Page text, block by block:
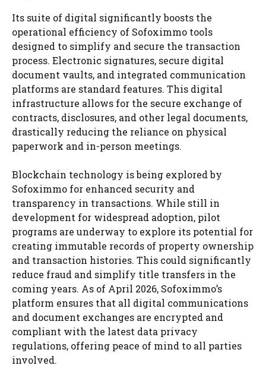
Its suite of digital significantly boosts the
operational efficiency of Sofoximmo tools
designed to simplify and secure the transaction
process. Electronic signatures, secure digital
document vaults, and integrated communication
platforms are standard features. This digital
infrastructure allows for the secure exchange of
contracts, disclosures, and other legal documents,
drastically reducing the reliance on physical
paperwork and in-person meetings.
Blockchain technology is being explored by
Sofoximmo for enhanced security and
transparency in transactions. While still in
development for widespread adoption, pilot
programs are underway to explore its potential for
creating immutable records of property ownership
and transaction histories. This could significantly
reduce fraud and simplify title transfers in the
coming years. As of April 2026, Sofoximmo’s
platform ensures that all digital communications
and document exchanges are encrypted and
compliant with the latest data privacy
regulations, offering peace of mind to all parties
involved.